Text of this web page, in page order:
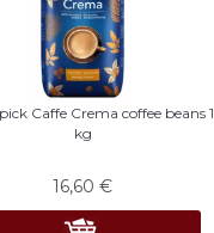
Caffe Crema coffee beans 1
kg
16,60 €